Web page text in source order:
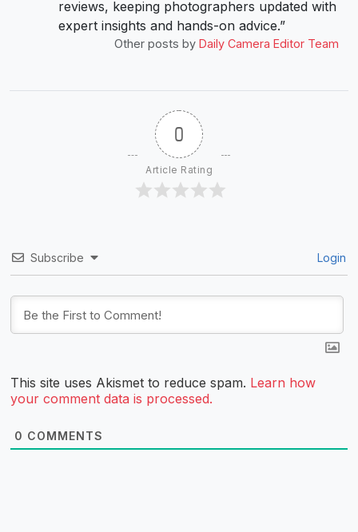
reviews, keeping photographers updated with
expert insights and hands-on advice.”
Other posts by Daily Camera Editor Team
0
Article Rating
Subscribe Login
This site uses Akismet to reduce spam. Learn how
your comment data is processed.
0 COMMENTS